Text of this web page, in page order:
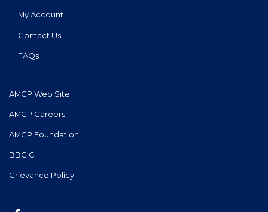
My Account
Contact Us
FAQs
AMCP Web Site
AMCP Careers
AMCP Foundation
BBCIC
Grievance Policy